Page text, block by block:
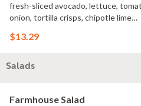
fresh-sliced avocado, lettuce,
onion, tortilla crisps, chipotle lime
more than 3 additional toppings for
$13.29
Salads
Farmhouse Salad